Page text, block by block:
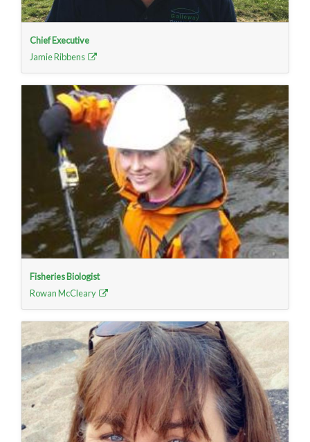
Chief Executive
Jamie Ribbens
Fisheries Biologist
Rowan McCleary